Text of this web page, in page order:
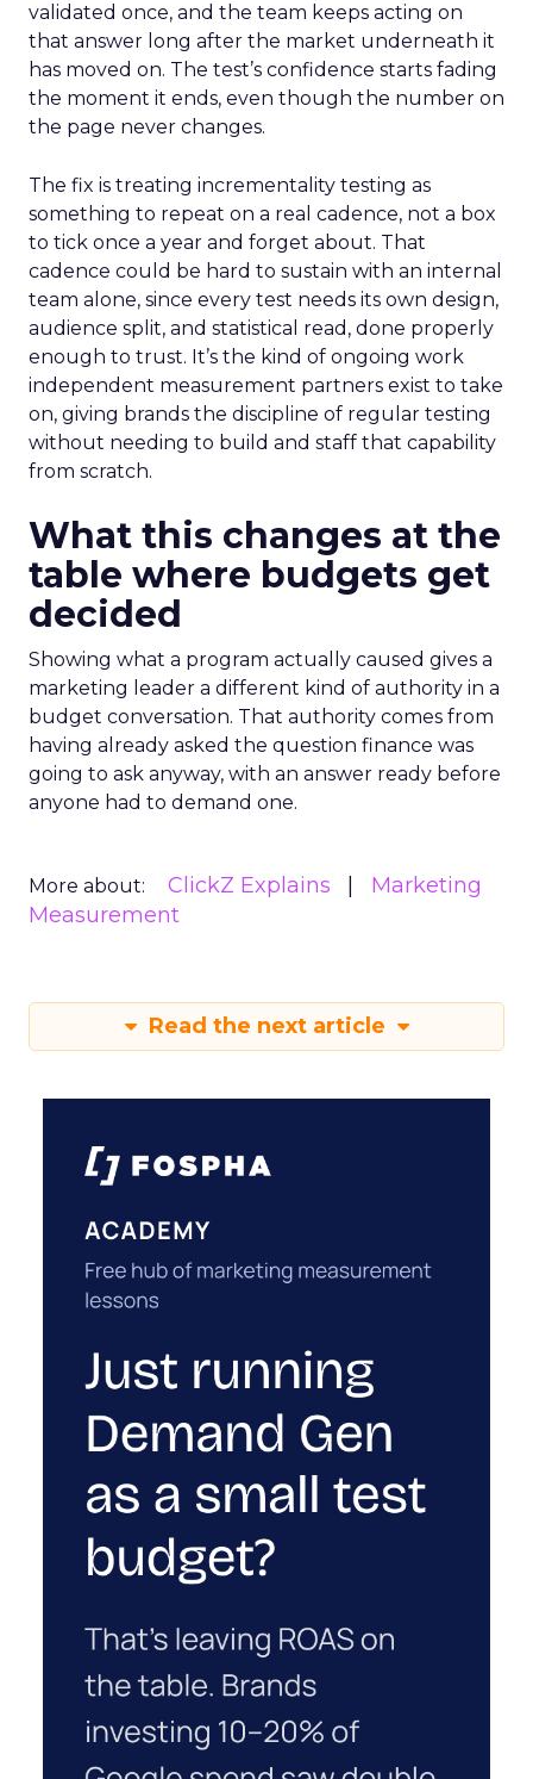
validated once, and the team keeps acting on
that answer long after the market underneath it
has moved on. The test’s confidence starts fading
the moment it ends, even though the number on
the page never changes.
The fix is treating incrementality testing as
something to repeat on a real cadence, not a box
to tick once a year and forget about. That
cadence could be hard to sustain with an internal
team alone, since every test needs its own design,
audience split, and statistical read, done properly
enough to trust. It’s the kind of ongoing work
independent measurement partners exist to take
on, giving brands the discipline of regular testing
without needing to build and staff that capability
from scratch.
What this changes at the
table where budgets get
decided
Showing what a program actually caused gives a
marketing leader a different kind of authority in a
budget conversation. That authority comes from
having already asked the question finance was
going to ask anyway, with an answer ready before
anyone had to demand one.
More about: ClickZ Explains
Marketing
Measurement
Read the next article